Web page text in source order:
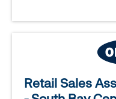
Retail Sales